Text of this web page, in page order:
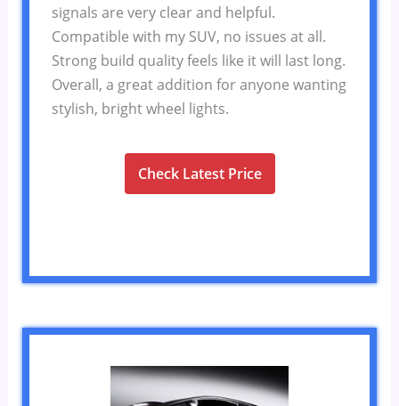
signals are very clear and helpful.
Compatible with my SUV, no issues at all.
Strong build quality feels like it will last long.
Overall, a great addition for anyone wanting
stylish, bright wheel lights.
Check Latest Price